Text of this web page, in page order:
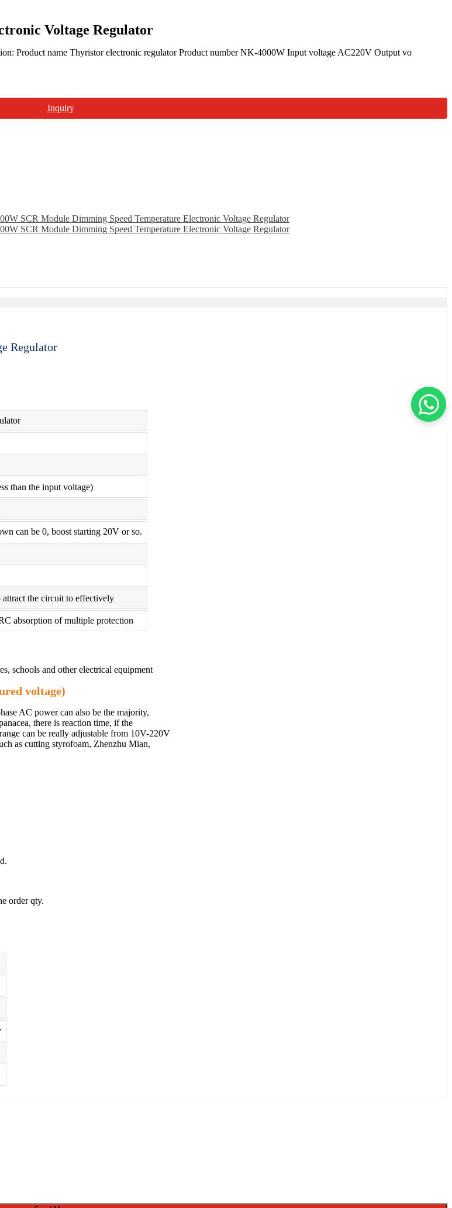
Voltage Regulator
Product name Thyristor electronic regulator Product number NK-4000W Input voltage AC220V Output vo
Inquiry
Regulator
than the input voltage)
can be 0, boost starting 20V or so.
attract the circuit to effectively
absorption of multiple protection
schools and other electrical equipment
voltage)
AC power can also be the majority,
there is reaction time, if the
can be really adjustable from 10V-220V
as cutting styrofoam, Zhenzhu Mian,
order qty.